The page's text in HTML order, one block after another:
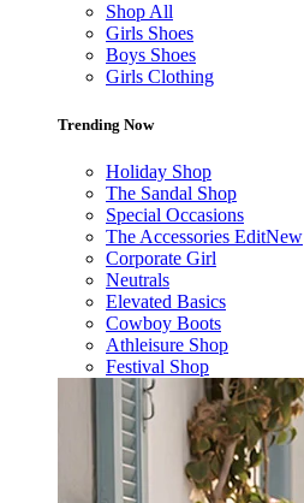
Shop All
Girls Shoes
Boys Shoes
Girls Clothing
Trending Now
Holiday Shop
The Sandal Shop
Special Occasions
The Accessories EditNew
Corporate Girl
Neutrals
Elevated Basics
Cowboy Boots
Athleisure Shop
Festival Shop